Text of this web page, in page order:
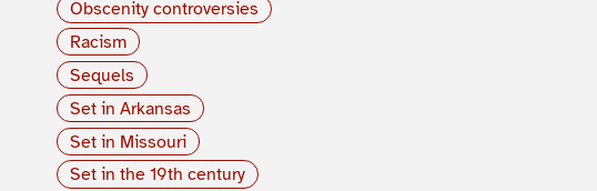
Obscenity controversies
Racism
Sequels
Set in Arkansas
Set in Missouri
Set in the 19th century